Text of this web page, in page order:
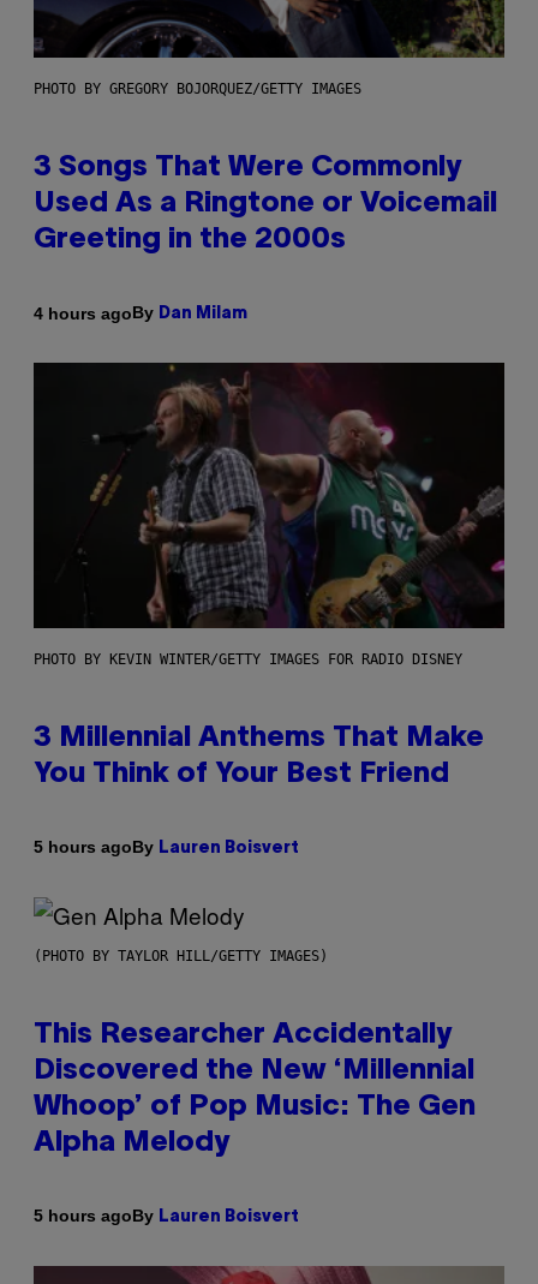
PHOTO BY GREGORY BOJORQUEZ/GETTY IMAGES
3 Songs That Were Commonly
Used As a Ringtone or Voicemail
Greeting in the 2000s
4 hours agoBy Dan Milam
PHOTO BY KEVIN WINTER/GETTY IMAGES FOR RADIO DISNEY
3 Millennial Anthems That Make
You Think of Your Best Friend
5 hours agoBy Lauren Boisvert
(PHOTO BY TAYLOR HILL/GETTY IMAGES)
This Researcher Accidentally
Discovered the New ‘Millennial
Whoop’ of Pop Music: The Gen
Alpha Melody
5 hours agoBy Lauren Boisvert